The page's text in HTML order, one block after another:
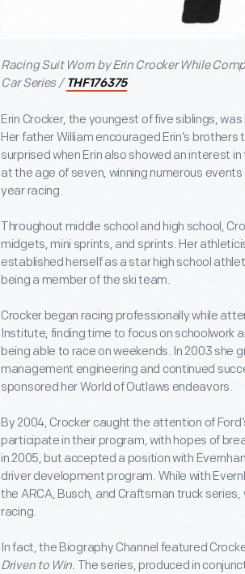
Racing Suit Worn by Erin Crocker While
Car Series / THF176375
Erin Crocker, the youngest of five siblings,
Her father William encouraged Erin’s
surprised when Erin also showed an interest
at the age of seven, winning numerous
year racing.
Throughout middle school and high school,
midgets, mini sprints, and sprints. Her
established herself as a star high school
being a member of the ski team.
Crocker began racing professionally while
Institute, finding time to focus on schoolwork
being able to race on weekends. In 2003 she
management engineering and continued
sponsored her World of Outlaws endeavors.
By 2004, Crocker caught the attention of
participate in their program, with hopes of
in 2005, but accepted a position with
driver development program. While with
the ARCA, Busch, and Craftsman truck
racing.
In fact, the Biography Channel featured
Driven to Win. The series, produced in